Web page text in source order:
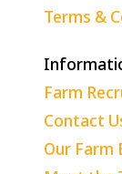
Terms &
Farm
Contact
Our Farm